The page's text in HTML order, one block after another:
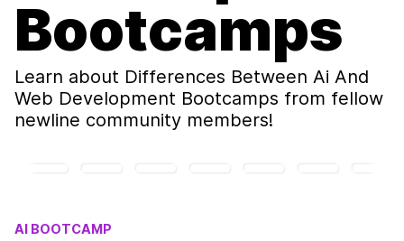
Bootcamps
Learn about Differences Between Ai And
Web Development Bootcamps from fellow
newline community members!
AI BOOTCAMP